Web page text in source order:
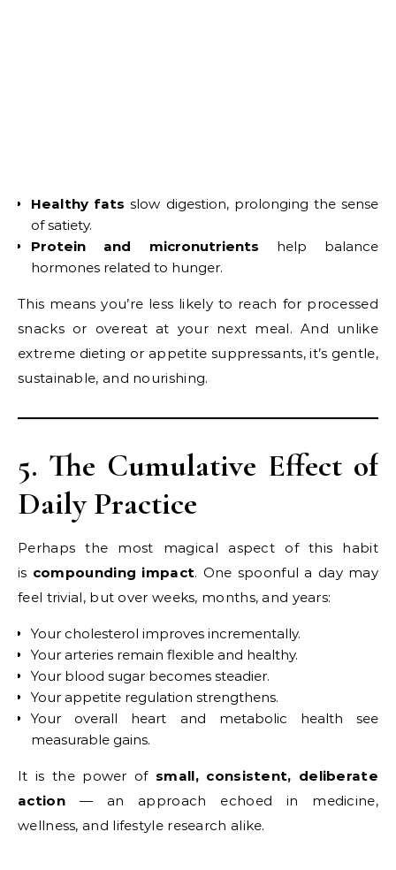
Healthy fats slow digestion, prolonging the sense
of satiety.
Protein and micronutrients help balance
hormones related to hunger.
This means you’re less likely to reach for processed
snacks or overeat at your next meal. And unlike
extreme dieting or appetite suppressants, it’s gentle,
sustainable, and nourishing.
5. The Cumulative Effect of
Daily Practice
Perhaps the most magical aspect of this habit
is compounding impact. One spoonful a day may
feel trivial, but over weeks, months, and years:
Your cholesterol improves incrementally.
Your arteries remain flexible and healthy.
Your blood sugar becomes steadier.
Your appetite regulation strengthens.
Your overall heart and metabolic health see
measurable gains.
It is the power of small, consistent, deliberate
action— an approach echoed in medicine,
wellness, and lifestyle research alike.